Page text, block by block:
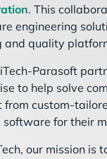
. This
engineering
and quality
Parasoft
to help solve
from custom-
for their
our mission is